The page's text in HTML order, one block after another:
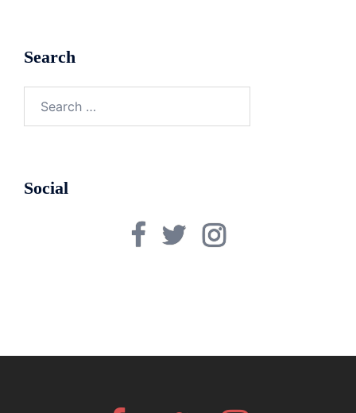
Search
Social
FacebookTwitterInstagram